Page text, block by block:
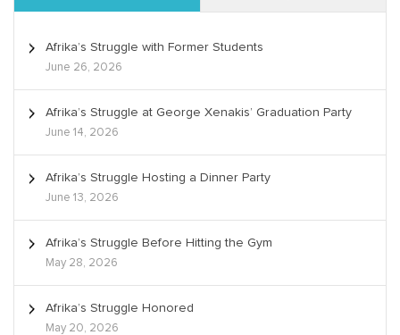
Afrika’s Struggle with Former Students
June 26, 2026
Afrika’s Struggle at George Xenakis’ Graduation Party
June 14, 2026
Afrika’s Struggle Hosting a Dinner Party
June 13, 2026
Afrika’s Struggle Before Hitting the Gym
May 28, 2026
Afrika’s Struggle Honored
May 20, 2026